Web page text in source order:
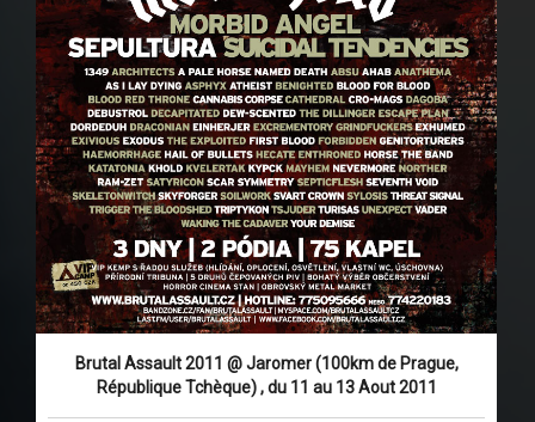
Brutal Assault 2011 @ Jaromer (100km de Prague,
République Tchèque) , du 11 au 13 Aout 2011